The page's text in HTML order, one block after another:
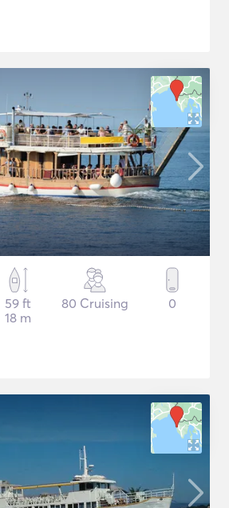
59 ft
18 m
80 Cruising 0